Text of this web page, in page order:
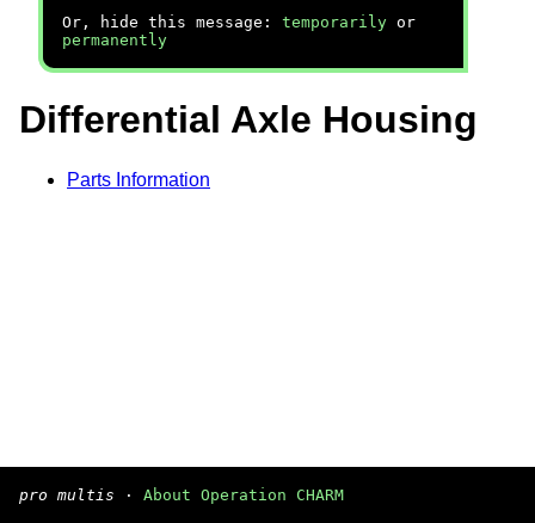
Or, hide this message: temporarily or
permanently
Differential Axle Housing
Parts Information
pro multis · About Operation CHARM